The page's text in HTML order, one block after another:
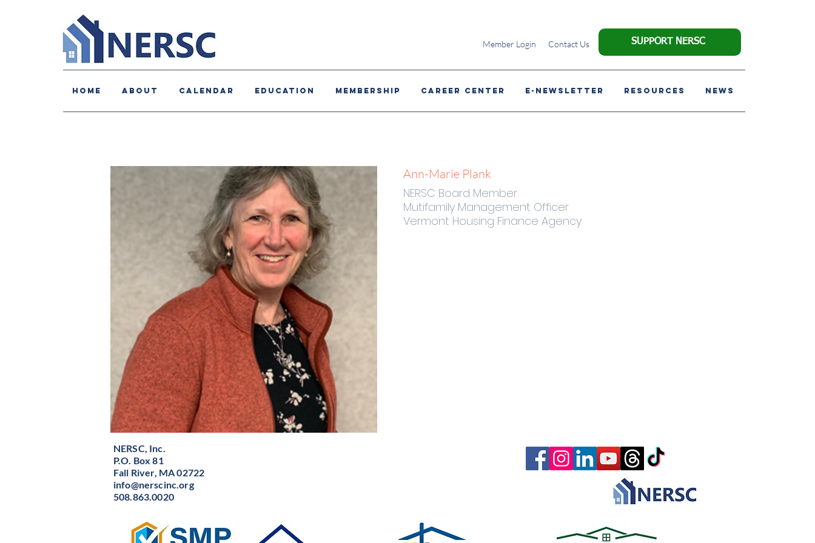
Member Login Contact Us SUPPORT NERSC
HOME About Calendar Education MEMBERSHIP CAREER CENTER E-NEWSLETTER Resources News
Ann-Marie Plank
NERSC Board Member
Mutifamily Management Officer
Vermont Housing Finance Agency
NERSC, Inc.
P.O. Box 81
Fall River, MA 02722
info@nerscinc.org
508.863.0020